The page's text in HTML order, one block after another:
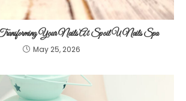
Your Nails At Spoil U Nails Spa
May 25, 2026